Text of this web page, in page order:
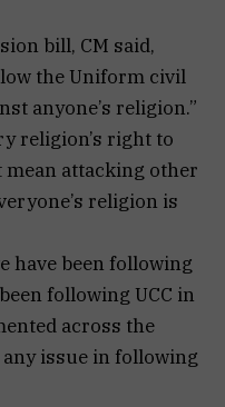
bill, CM said,
the Uniform civil
anyone’s religion.”
religion’s right to
attacking other
religion is
have been following
following UCC in
across the
issue in following